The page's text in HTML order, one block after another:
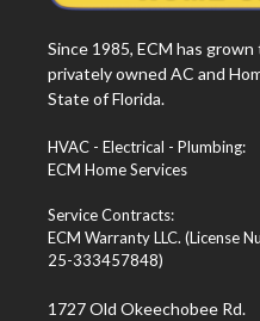
Since 1985, ECM has
privately owned AC and
State of Florida.
HVAC - Electrical - Plumbing:
ECM Home Services
Service Contracts:
ECM Warranty LLC. (License
25-333457848)
1727 Old Okeechobee Rd.